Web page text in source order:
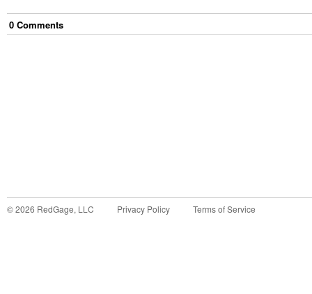
0 Comments
©2026 RedGage, LLC Privacy Policy Terms of Service